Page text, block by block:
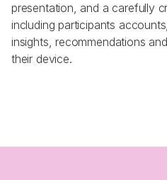
presentation, and a carefully
including participants
insights, recommendations
their device.